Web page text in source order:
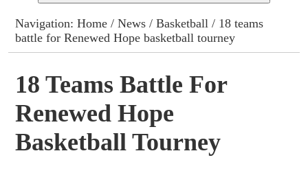
Columns
Advert Rates
Gallery
Contact
Navigation:Home /News /Basketball / 18 teams
battle for Renewed Hope basketball tourney
18 Teams Battle For
Renewed Hope
Basketball Tourney